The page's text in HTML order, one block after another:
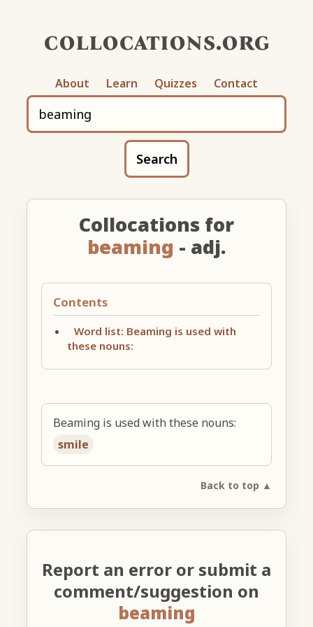
collocations.org
About Learn Quizzes Contact
Search
Collocations for
beaming - adj.
Contents
Word list: Beaming is used with
these nouns:
Beaming is used with these nouns:
smile
Back to top ▲
Report an error or submit a
comment/suggestion on
beaming